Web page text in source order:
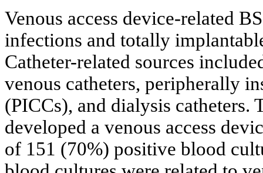
Venous access device-related
infections and totally
Catheter-related sources
venous catheters, peripherally
(PICCs), and dialysis
developed a venous access
of 151 (70%) positive blood